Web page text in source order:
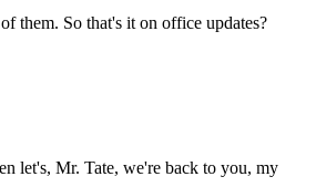
them. So that's it on office updates?
let's, Mr. Tate, we're back to you, my